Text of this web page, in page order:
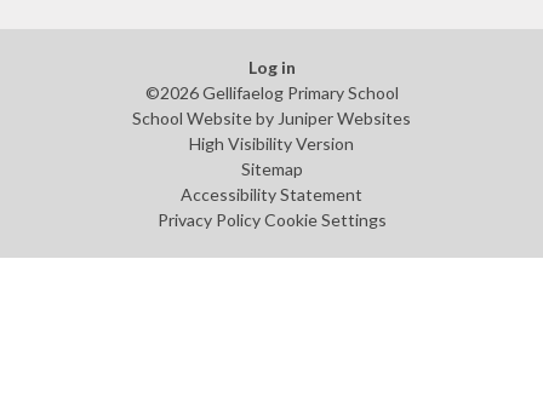
Log in
©2026 Gellifaelog Primary School
School Website by Juniper Websites
High Visibility Version
Sitemap
Accessibility Statement
Privacy Policy Cookie Settings